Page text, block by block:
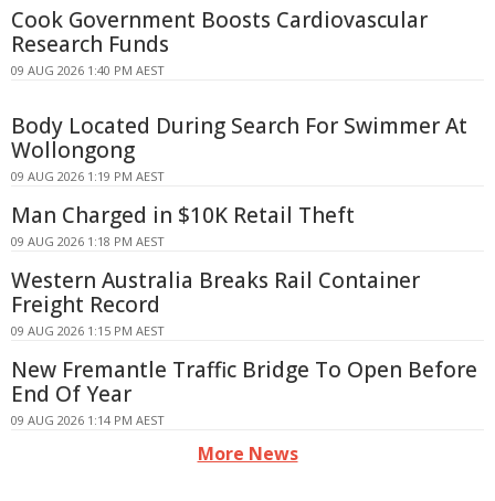
Cook Government Boosts Cardiovascular
Research Funds
09 AUG 2026 1:40 PM AEST
Body Located During Search For Swimmer At
Wollongong
09 AUG 2026 1:19 PM AEST
Man Charged in $10K Retail Theft
09 AUG 2026 1:18 PM AEST
Western Australia Breaks Rail Container
Freight Record
09 AUG 2026 1:15 PM AEST
New Fremantle Traffic Bridge To Open Before
End Of Year
09 AUG 2026 1:14 PM AEST
More News